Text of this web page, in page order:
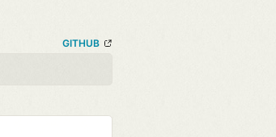
GITHUB